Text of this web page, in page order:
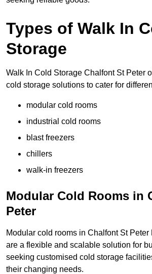
Types of Walk In
Storage
Walk In Cold Storage Chalfont St Peter
cold storage solutions to cater for
modular cold rooms
industrial cold rooms
blast freezers
chillers
walk-in freezers
Modular Cold Rooms in
Peter
Modular cold rooms in Chalfont St
are a flexible and scalable solution for
seeking customised cold storage
their changing needs.